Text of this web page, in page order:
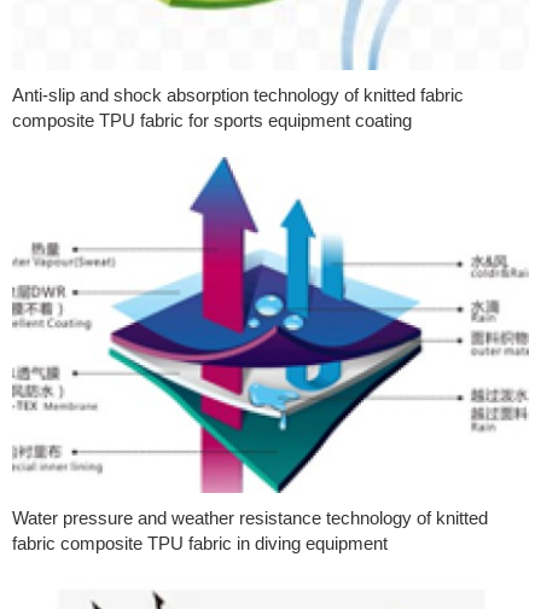
Anti-slip and shock absorption technology of knitted fabric
composite TPU fabric for sports equipment coating
Water pressure and weather resistance technology of knitted
fabric composite TPU fabric in diving equipment